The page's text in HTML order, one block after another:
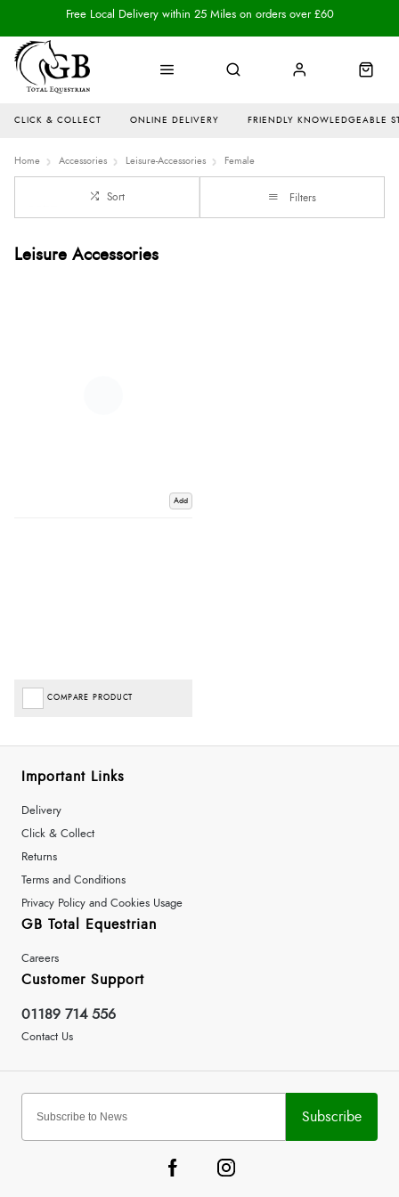
CLICK & COLLECT ONLINE DELIVERY FRIENDLY KNOWLEDGEABLE
Free Local Delivery within 25 Miles on orders over £60
Home Accessories Leisure-Accessories Female
Sort Filters
Leisure Accessories
Add
COMPARE PRODUCT
Important Links
Delivery
Click & Collect
Returns
Terms and Conditions
Privacy Policy and Cookies Usage
GB Total Equestrian
Careers
Customer Support
01189 714 556
Contact Us